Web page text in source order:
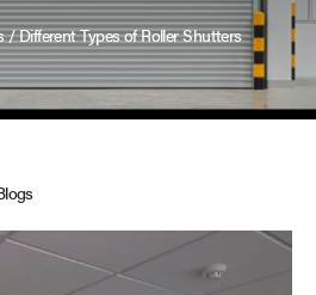
/Different Types of Roller Shutters